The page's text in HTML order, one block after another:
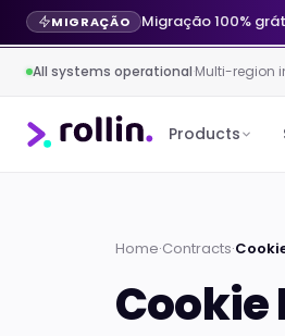
MIGRAÇÃO Migração 100%
All systems operational·Multi-region
Products
Home·Contracts·
Cookie